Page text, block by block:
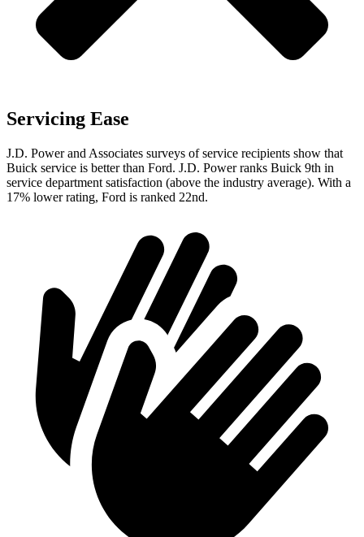
Servicing Ease
J.D. Power and Associates surveys of service recipients show that
Buick service is better than Ford. J.D. Power ranks Buick 9th in
service department satisfaction (above the industry average). With a
17% lower rating, Ford is ranked 22nd.